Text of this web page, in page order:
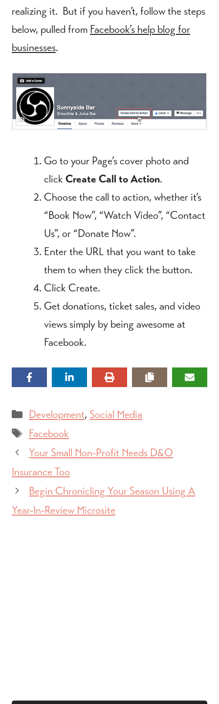
realizing it. But if you haven’t, follow the steps
below, pulled from Facebook’s help blog for
businesses.
Go to your Page’s cover photo and
click Create Call to Action.
Choose the call to action, whether it’s
“Book Now”, “Watch Video”, “Contact
Us”, or “Donate Now”.
Enter the URL that you want to take
them to when they click the button.
Click Create.
Get donations, ticket sales, and video
views simply by being awesome at
Facebook.
Categories
Development, Social Media
Tags
Facebook
Your Small Non-Profit Needs D&O
Insurance Too
Begin Chronicling Your Season Using A
Year-In-Review Microsite